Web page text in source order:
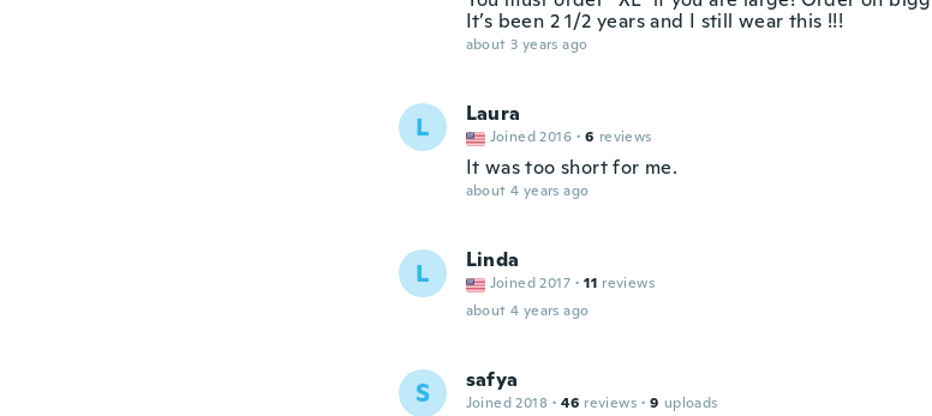
It’s been 2 1/2 years and I still wear this !!!
about 3 years ago
L Laura
Joined 2016 · 6 reviews
It was too short for me.
about 4 years ago
L Linda
Joined 2017 · 11 reviews
about 4 years ago
S safya
Joined 2018 · 46 reviews · 9 uploads